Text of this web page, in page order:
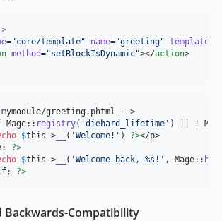
="core/template" name="greeting" template
method="setBlockIsDynamic"></action>
mymodule/greeting.phtml -->
Mage:: registry( 'diehard_lifetime ' ) || !
$this -> ( 'Welcome! ' ) ?></p>
?>
$this -> ( 'Welcome back, %s! ' , Mage::
?>
Compatibility